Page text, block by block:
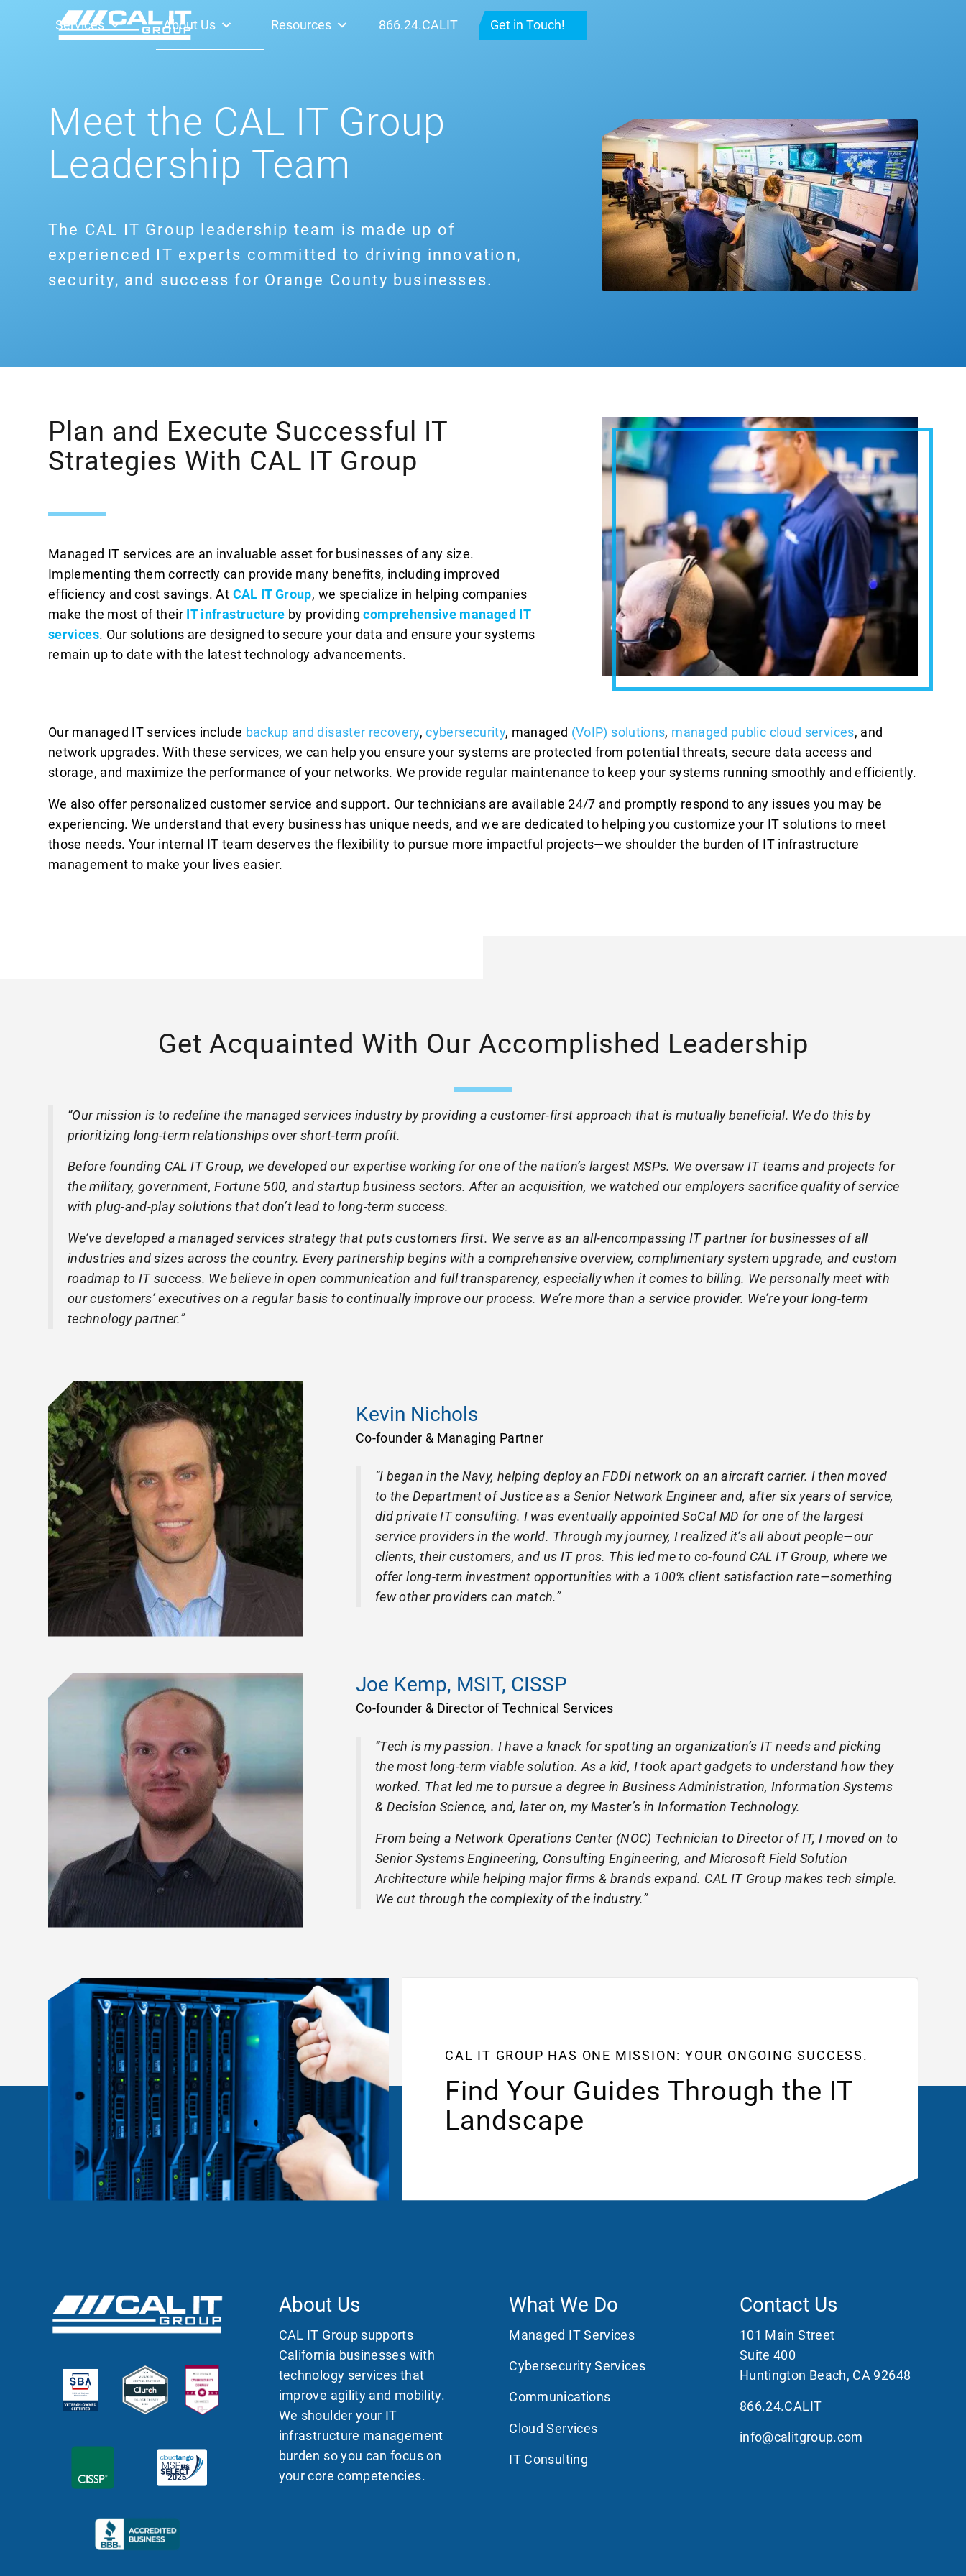
Services About Us Resources 866.24.CALIT Get in Touch!
Meet the CAL IT Group
Leadership Team
The CAL IT Group leadership team is made up of
experienced IT experts committed to driving innovation,
security, and success for Orange County businesses.
Plan and Execute Successful IT
Strategies With CAL IT Group
Managed IT services are an invaluable asset for businesses of any size.
Implementing them correctly can provide many benefits, including improved
efficiency and cost savings. At CAL IT Group, we specialize in helping companies
make the most of their IT infrastructure by providingcomprehensive managed IT
services. Our solutions are designed to secure your data and ensure your systems
remain up to date with the latest technology advancements.
Our managed IT services include backup and disaster recovery,cybersecurity, managed (VoIP) solutions, managed public cloud services, and
network upgrades. With these services, we can help you ensure your systems are protected from potential threats, secure data access and
storage, and maximize the performance of your networks. We provide regular maintenance to keep your systems running smoothly and efficiently.
We also offer personalized customer service and support. Our technicians are available 24/7 and promptly respond to any issues you may be
experiencing. We understand that every business has unique needs, and we are dedicated to helping you customize your IT solutions to meet
those needs. Your internal IT team deserves the flexibility to pursue more impactful projects—we shoulder the burden of IT infrastructure
management to make your lives easier.
Get Acquainted With Our Accomplished Leadership
“Our mission is to redefine the managed services industry by providing a customer-first approach that is mutually beneficial. We do this by
prioritizing long-term relationships over short-term profit.
Before founding CAL IT Group, we developed our expertise working for one of the nation’s largest MSPs. We oversaw IT teams and projects for
the military, government, Fortune 500, and startup business sectors. After an acquisition, we watched our employers sacrifice quality of service
with plug-and-play solutions that don’t lead to long-term success.
We’ve developed a managed services strategy that puts customers first. We serve as an all-encompassing IT partner for businesses of all
industries and sizes across the country. Every partnership begins with a comprehensive overview, complimentary system upgrade, and custom
roadmap to IT success. We believe in open communication and full transparency, especially when it comes to billing. We personally meet with
our customers’ executives on a regular basis to continually improve our process. We’re more than a service provider. We’re your long-term
technology partner.”
Kevin Nichols
Co-founder & Managing Partner
“I began in the Navy, helping deploy an FDDI network on an aircraft carrier. I then moved
to the Department of Justice as a Senior Network Engineer and, after six years of service,
did private IT consulting. I was eventually appointed SoCal MD for one of the largest
service providers in the world. Through my journey, I realized it’s all about people—our
clients, their customers, and us IT pros. This led me to co-found CAL IT Group, where we
offer long-term investment opportunities with a 100% client satisfaction rate—something
few other providers can match.”
Joe Kemp, MSIT, CISSP
Co-founder & Director of Technical Services
“Tech is my passion. I have a knack for spotting an organization’s IT needs and picking
the most long-term viable solution. As a kid, I took apart gadgets to understand how they
worked. That led me to pursue a degree in Business Administration, Information Systems
& Decision Science, and, later on, my Master’s in Information Technology.
From being a Network Operations Center (NOC) Technician to Director of IT, I moved on to
Senior Systems Engineering, Consulting Engineering, and Microsoft Field Solution
Architecture while helping major firms & brands expand. CAL IT Group makes tech simple.
We cut through the complexity of the industry.”
CAL IT GROUP HAS ONE MISSION: YOUR ONGOING SUCCESS.
Find Your Guides Through the IT
Landscape
About Us
CAL IT Group supports
California businesses with
technology services that
improve agility and mobility.
We shoulder your IT
infrastructure management
burden so you can focus on
your core competencies.
What We Do
Managed IT Services
Cybersecurity Services
Communications
Cloud Services
IT Consulting
Contact Us
101 Main Street
Suite 400
Huntington Beach, CA 92648
866.24.CALIT
info@calitgroup.com